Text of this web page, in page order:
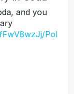
and you
Pol